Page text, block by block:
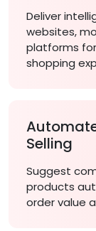
Deliver
websites,
platforms
shopping
Selling
Suggest
products
order value